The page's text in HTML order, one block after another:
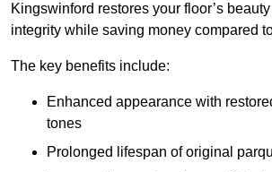
Kingswinford restores your floor’s beauty
integrity while saving money compared
The key benefits include:
Enhanced appearance with
tones
Prolonged lifespan of original